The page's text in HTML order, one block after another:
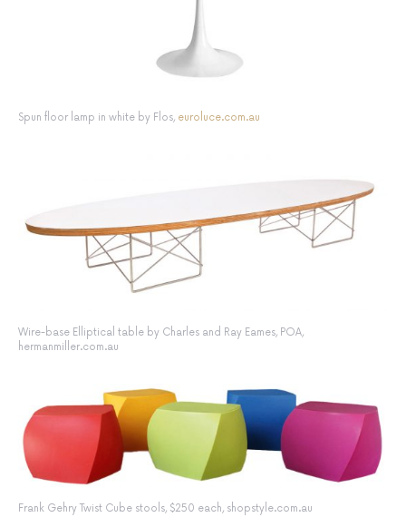
Spun floor lamp in white by Flos, euroluce.com.au
Wire-base Elliptical table by Charles and Ray Eames, POA,
hermanmiller.com.au
Frank Gehry Twist Cube stools, $250 each, shopstyle.com.au